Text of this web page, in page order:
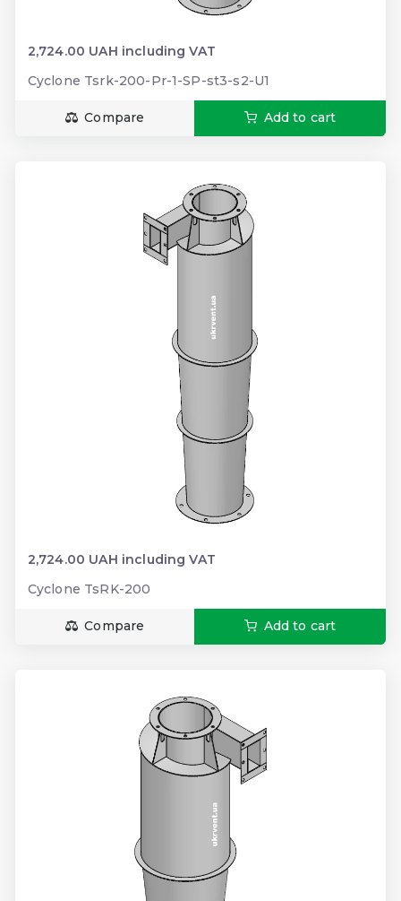
2,724.00 UAH including VAT
Cyclone Tsrk-200-Pr-1-SP-st3-s2-U1
Compare Add to cart
2,724.00 UAH including VAT
Cyclone TsRK-200
Compare Add to cart